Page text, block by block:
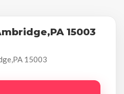
15003
15003